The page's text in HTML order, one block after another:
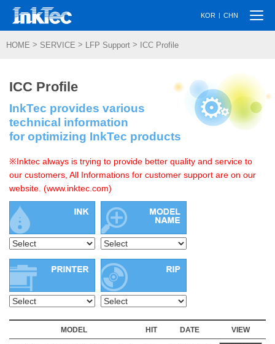
KOR | CHN
HOME > SERVICE > LFP Support > ICC Profile
ICC Profile
InkTec provides various
technical information
for optimizing InkTec products
※Inktec always is trying to provide better quality and service to
our customers, All Informations for customer support are on our
website. (www.inktec.com)
MODEL HIT DATE VIEW